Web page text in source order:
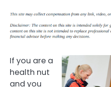
If you are a
health nut
and you